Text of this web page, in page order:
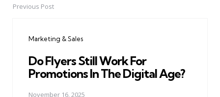
PostPrevious Post
Marketing & Sales
Do Flyers Still Work For
Promotions In The Digital Age?
November 16, 2025